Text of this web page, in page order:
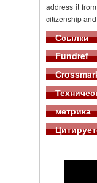
address it
citizenship
Ссылки
Fundref
метрика